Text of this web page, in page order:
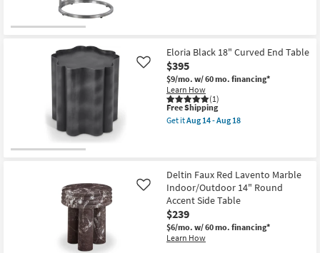
Eloria Black 18" Curved End Table
$395
$9/mo. w/ 60 mo. financing*
Learn How
(1)
Like
This
item
qualifies
Free Shipping
Get itAug 14 - Aug 18
18"
Curved
End
Table
as
soon
as
Aug
Deltin Faux Red Lavento Marble
Indoor/Outdoor 14" Round
Accent Side Table
$239
$6/mo. w/ 60 mo. financing*
Learn How
Like